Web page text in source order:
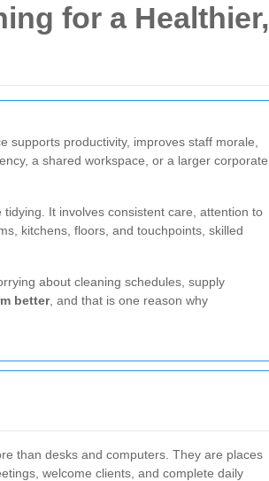
for a Healthier,
supports productivity, improves staff morale,
a shared workspace, or a larger corporate
It involves consistent care, attention to
kitchens, floors, and touchpoints, skilled
about cleaning schedules, supply
better, and that is one reason why
than desks and computers. They are places
welcome clients, and complete daily